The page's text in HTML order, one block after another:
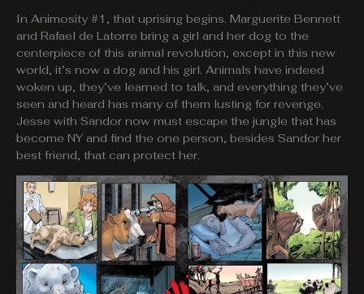
In Animosity #1, that uprising begins. Marguerite Bennett
and Rafael de Latorre bring a girl and her dog to the
centerpiece of this animal revolution, except in this new
world, it’s now a dog and his girl. Animals have indeed
woken up, they’ve learned to talk, and everything they’ve
seen and heard has many of them lusting for revenge.
Jesse with Sandor now must escape the jungle that has
become NY and find the one person, besides Sandor her
best friend, that can protect her.